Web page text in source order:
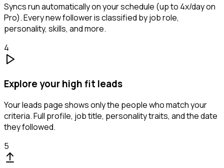
Syncs run automatically on your schedule (up to 4x/day on
Pro). Every new follower is classified by job role,
personality, skills, and more.
4
Explore your high fit leads
Your leads page shows only the people who match your
criteria. Full profile, job title, personality traits, and the date
they followed.
5